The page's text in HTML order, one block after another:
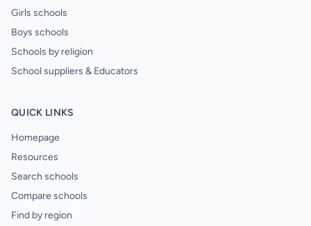
Girls schools
Boys schools
Schools by religion
School suppliers & Educators
QUICK LINKS
Homepage
Resources
Search schools
Compare schools
Find by region